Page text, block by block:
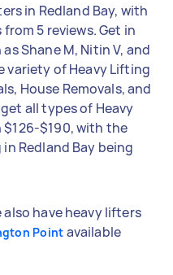
in Redland Bay, with
5 reviews. Get in
Shane M, Nitin V, and
variety of Heavy Lifting
House Removals, and
all types of Heavy
$190, with the
Redland Bay being
also have heavy lifters
Point available